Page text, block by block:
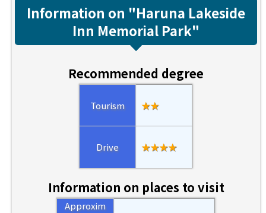
Information on "Haruna Lakeside
Inn Memorial Park"
Recommended degree
Tourism ★★
Drive ★★★★
Information on places to visit
Approxim